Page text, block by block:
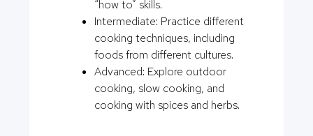
“how to” skills.
Intermediate: Practice different
cooking techniques, including
foods from different cultures.
Advanced: Explore outdoor
cooking, slow cooking, and
cooking with spices and herbs.